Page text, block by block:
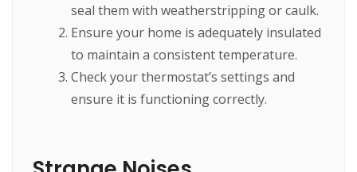
seal them with weatherstripping or caulk.
Ensure your home is adequately insulated
to maintain a consistent temperature.
Check your thermostat’s settings and
ensure it is functioning correctly.